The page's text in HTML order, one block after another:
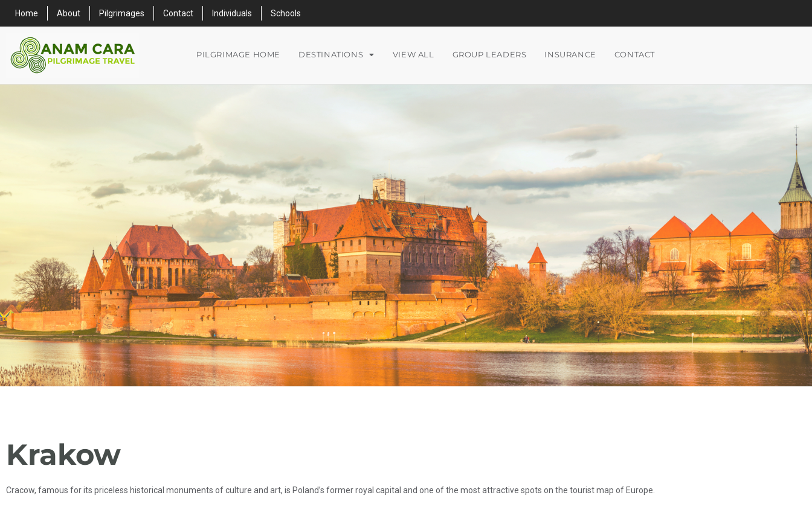
Home About Pilgrimages Contact Individuals Schools
PILGRIMAGE HOME DESTINATIONS VIEW ALL GROUP LEADERS INSURANCE CONTACT
Krakow
Cracow, famous for its priceless historical monuments of culture and art, is Poland’s former royal capital and one of the most attractive spots on the tourist map of Europe.